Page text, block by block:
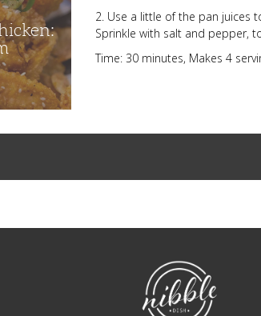
2. Use a little of the pan juices
Sprinkle with salt and pepper,
Time: 30 minutes, Makes 4
NibbleDish